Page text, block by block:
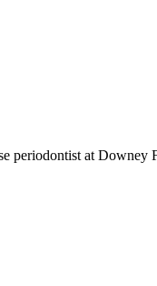
periodontist at Downey